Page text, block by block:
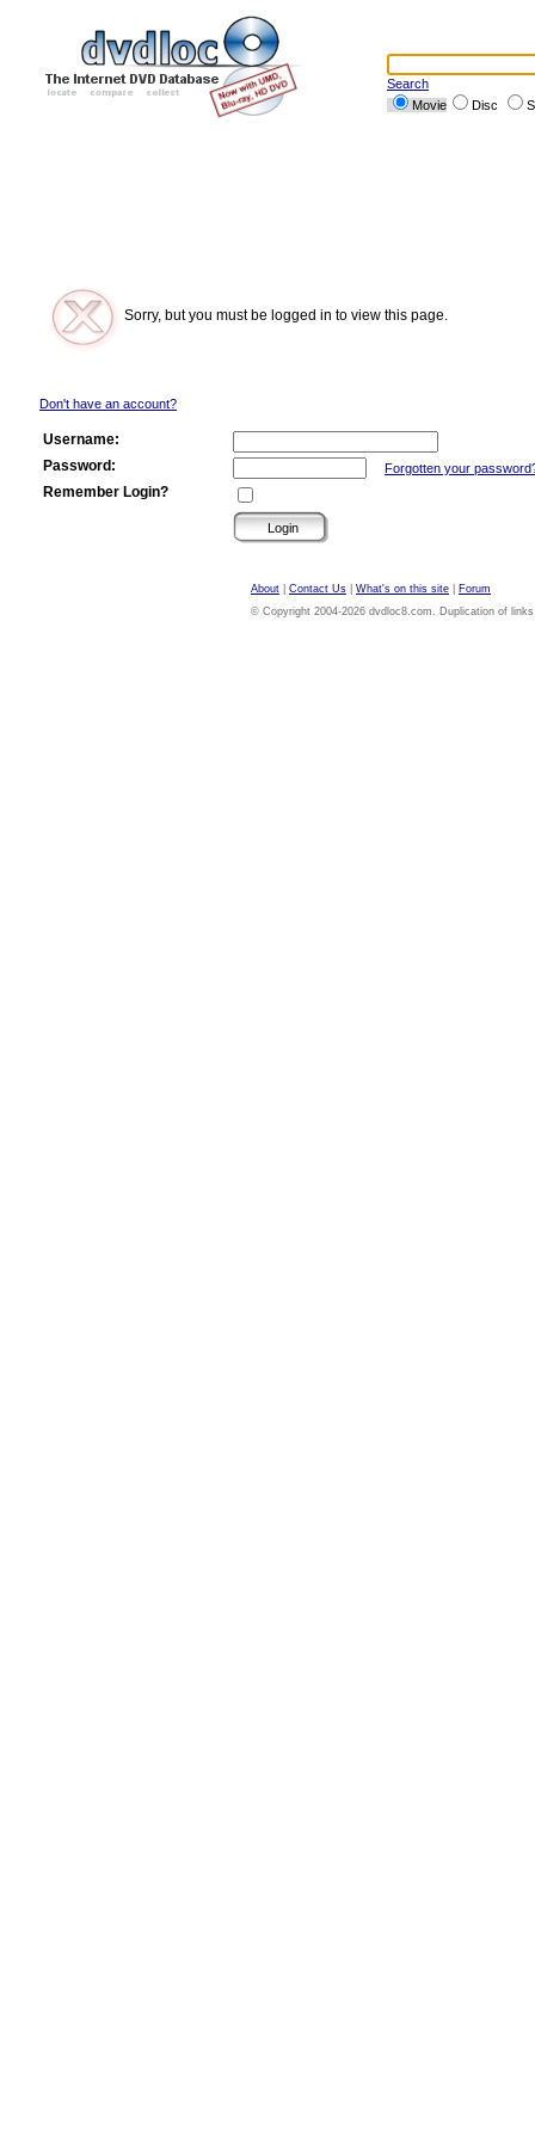
Search
Movie
Disc
Sorry, but you must be logged in to view this page.
Don't have an account?
Username:
Password:
Forgotten your
Remember Login?
About Contact Us What's on this site
Forum
© Copyright 2004-2026 dvdloc8.com. Duplication of